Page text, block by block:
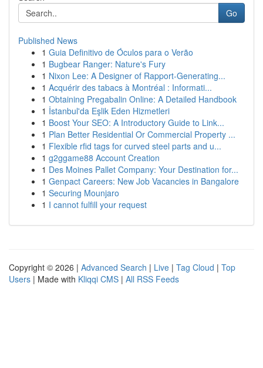
Go
Published News
1 Guia Definitivo de Óculos para o Verão
1 Bugbear Ranger: Nature's Fury
1 Nixon Lee: A Designer of Rapport-Generating...
1 Acquérir des tabacs à Montréal : Informati...
1 Obtaining Pregabalin Online: A Detailed Handbook
1 İstanbul'da Eşlik Eden Hizmetleri
1 Boost Your SEO: A Introductory Guide to Link...
1 Plan Better Residential Or Commercial Property ...
1 Flexible rfid tags for curved steel parts and u...
1 g2ggame88 Account Creation
1 Des Moines Pallet Company: Your Destination for...
1 Genpact Careers: New Job Vacancies in Bangalore
1 Securing Mounjaro
1 I cannot fulfill your request
Copyright © 2026 | Advanced Search | Live | Tag Cloud | Top
Users | Made with Kliqqi CMS | All RSS Feeds